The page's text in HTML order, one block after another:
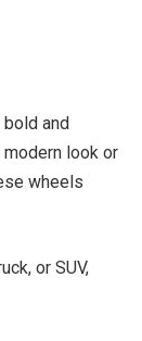
and
look or
wheels
or SUV,